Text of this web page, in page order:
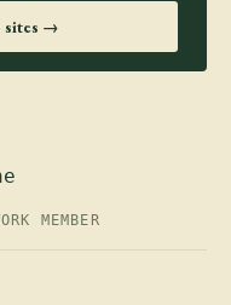
sites →
MEMBER